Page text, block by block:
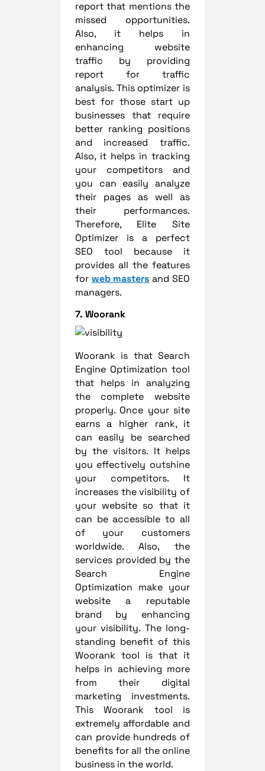
report that mentions the
missed opportunities.
Also, it helps in
enhancing website
traffic by providing
report for traffic
analysis. This optimizer is
best for those start up
businesses that require
better ranking positions
and increased traffic.
Also, it helps in tracking
your competitors and
you can easily analyze
their pages as well as
their performances.
Therefore, Elite Site
Optimizer is a perfect
SEO tool because it
provides all the features
for web masters and SEO
managers.
7. Woorank
Woorank is that Search
Engine Optimization tool
that helps in analyzing
the complete website
properly. Once your site
earns a higher rank, it
can easily be searched
by the visitors. It helps
you effectively outshine
your competitors. It
increases the visibility of
your website so that it
can be accessible to all
of your customers
worldwide. Also, the
services provided by the
Search Engine
Optimization make your
website a reputable
brand by enhancing
your visibility. The long-
standing benefit of this
Woorank tool is that it
helps in achieving more
from their digital
marketing investments.
This Woorank tool is
extremely affordable and
can provide hundreds of
benefits for all the online
business in the world.